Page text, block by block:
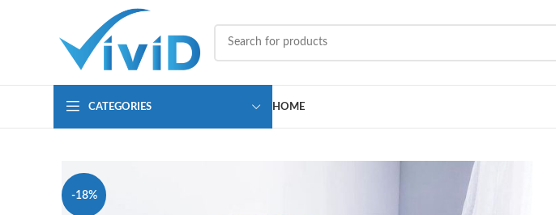
CATEGORIES HOME
-18%